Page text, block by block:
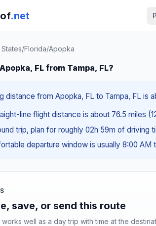
.net
/Florida/Apopka
FL from Tampa, FL?
distance from Apopka, FL to Tampa, FL is
line flight distance is about 76.5 miles
trip, plan for roughly 02h 59m of
departure window is usually 8:00 AM
save, or send this route
works well as a day trip with time at the